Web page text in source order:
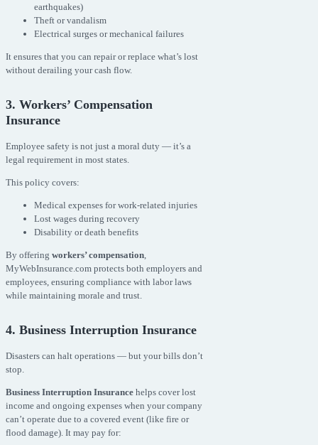
earthquakes)
Theft or vandalism
Electrical surges or mechanical failures
It ensures that you can repair or replace what’s lost
without derailing your cash flow.
3. Workers’ Compensation
Insurance
Employee safety is not just a moral duty — it’s a
legal requirement in most states.
This policy covers:
Medical expenses for work-related injuries
Lost wages during recovery
Disability or death benefits
By offering workers’ compensation
MyWebInsurance.com protects both employers and
employees, ensuring compliance with labor laws
while maintaining morale and trust.
4. Business Interruption Insurance
Disasters can halt operations — but your bills don’t
stop.
Business Interruption Insurance helps cover lost
income and ongoing expenses when your company
can’t operate due to a covered event (like fire or
flood damage). It may pay for: